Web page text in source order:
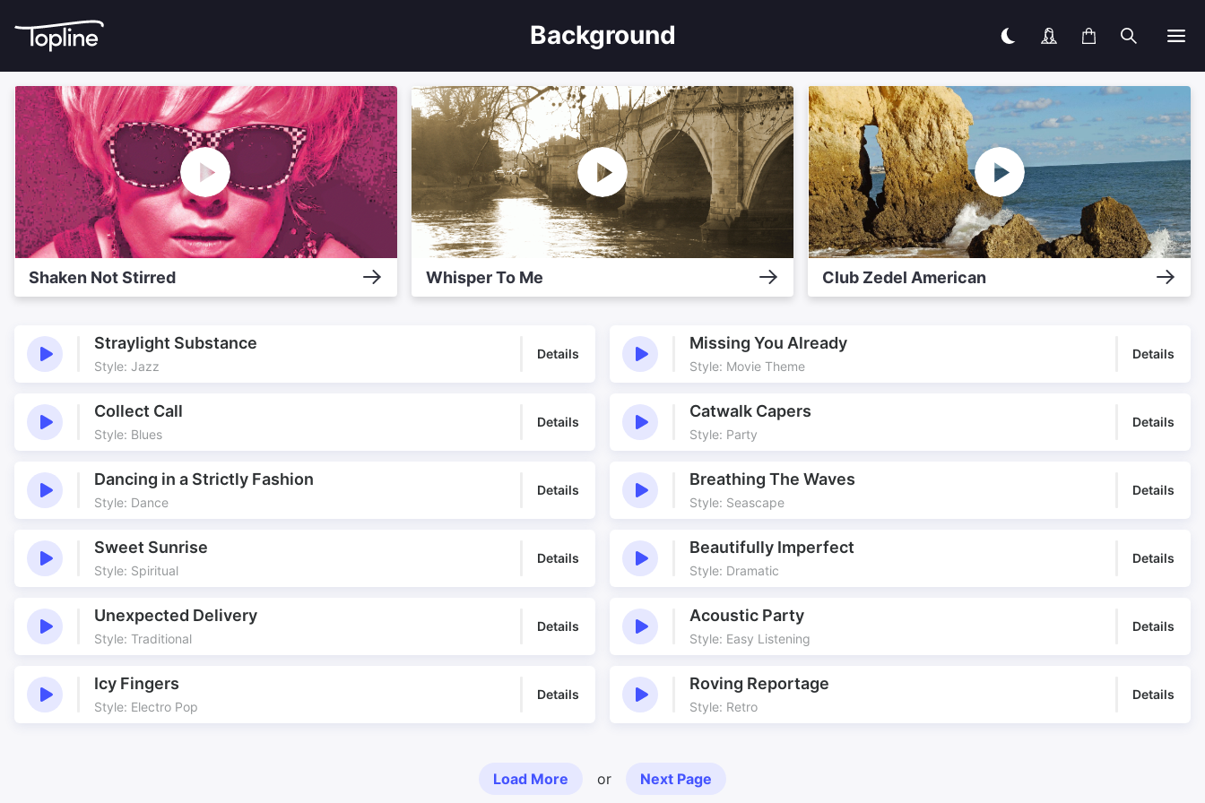
Background
Shaken Not Stirred Whisper To Me Club Zedel American
Straylight Substance
Style: Jazz
Details
Missing You Already
Style: Movie Theme
Details
Collect Call
Style: Blues
Details
Catwalk Capers
Style: Party
Details
Dancing in a Strictly Fashion
Style: Dance
Details
Breathing The Waves
Style: Seascape
Details
Sweet Sunrise
Style: Spiritual
Details
Beautifully Imperfect
Style: Dramatic
Details
Unexpected Delivery
Style: Traditional
Details
Acoustic Party
Style: Easy Listening
Details
Icy Fingers
Style: Electro Pop
Details
Roving Reportage
Style: Retro
Details
Load More or Next Page